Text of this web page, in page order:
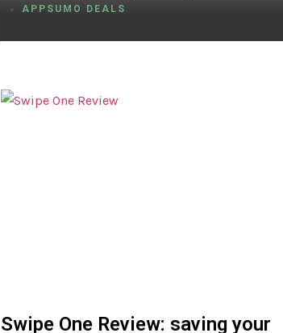
APPSUMO DEALS
Swipe One Review: saving your